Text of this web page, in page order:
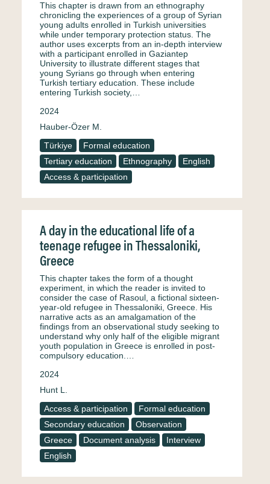
This chapter is drawn from an ethnography
chronicling the experiences of a group of Syrian
young adults enrolled in Turkish universities
while under temporary protection status. The
author uses excerpts from an in-depth interview
with a participant enrolled in Gaziantep
University to illustrate different stages that
young Syrians go through when entering
Turkish tertiary education. These include
entering Turkish society,…
2024
Hauber-Özer M.
Türkiye
Formal education
Tertiary education
Ethnography
English
Access & participation
A day in the educational life of a
teenage refugee in Thessaloniki,
Greece
This chapter takes the form of a thought
experiment, in which the reader is invited to
consider the case of Rasoul, a fictional sixteen-
year-old refugee in Thessaloniki, Greece. His
narrative acts as an amalgamation of the
findings from an observational study seeking to
understand why only half of the eligible migrant
youth population in Greece is enrolled in post-
compulsory education.…
2024
Hunt L.
Access & participation
Formal education
Secondary education
Observation
Greece
Document analysis
Interview
English